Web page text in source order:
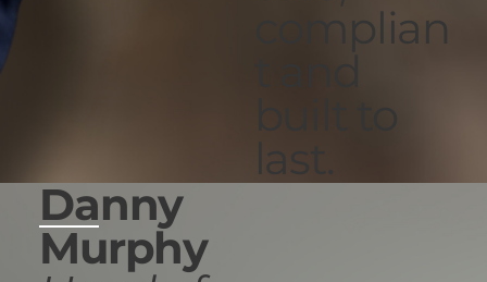
complian
last.
Danny
Murphy